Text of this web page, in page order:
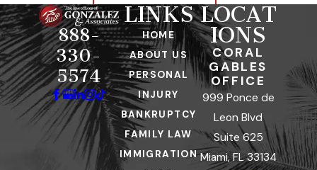
888-
330-
5574
LINKS
HOME
ABOUT US
PERSONAL
INJURY
BANKRUPTCY
FAMILY LAW
IMMIGRATION
LOCAT
IONS
CORAL
GABLES
OFFICE
999 Ponce de
Leon Blvd
Suite 625
Miami, FL 33134